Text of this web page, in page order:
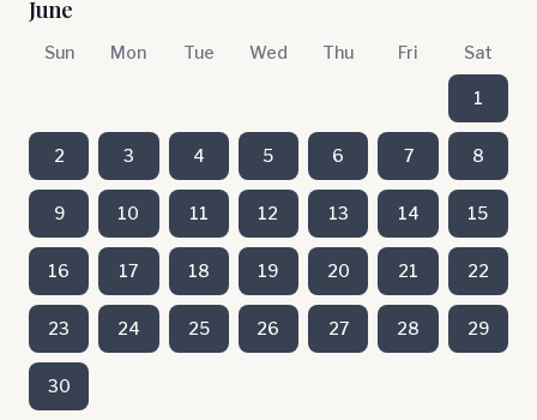
June
Sun Mon Tue Wed Thu Fri Sat
1
2 3 4 5 6 7 8
9 10 11 12 13 14 15
16 17 18 19 20 21 22
23 24 25 26 27 28 29
30